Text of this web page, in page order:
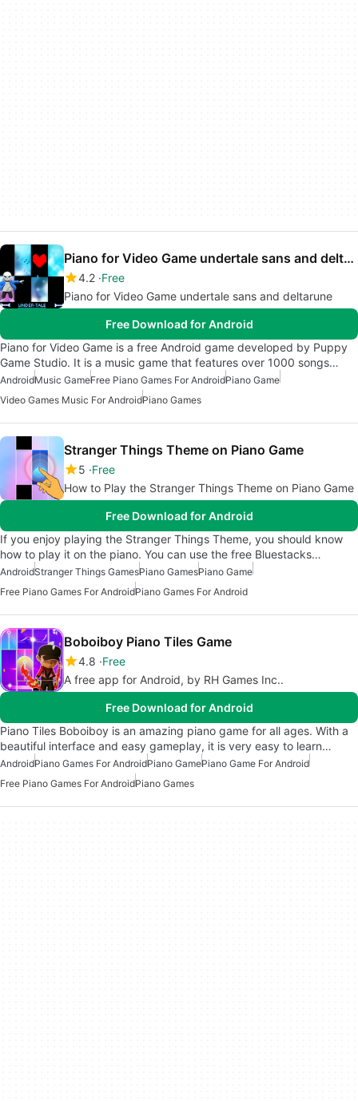
Piano for Video Game undertale sans and deltarune
4.2 Free
Piano for Video Game undertale sans and deltarune
Free Download for Android
Piano for Video Game is a free Android game developed by Puppy
Game Studio. It is a music game that features over 1000 songs…
AndroidMusic GameFree Piano Games For AndroidPiano Game
Video Games Music For AndroidPiano Games
Stranger Things Theme on Piano Game
5 Free
How to Play the Stranger Things Theme on Piano Game
Free Download for Android
If you enjoy playing the Stranger Things Theme, you should know
how to play it on the piano. You can use the free Bluestacks…
AndroidStranger Things GamesPiano GamesPiano Game
Free Piano Games For AndroidPiano Games For Android
Boboiboy Piano Tiles Game
4.8 Free
A free app for Android, by RH Games Inc..
Free Download for Android
Piano Tiles Boboiboy is an amazing piano game for all ages. With a
beautiful interface and easy gameplay, it is very easy to learn…
AndroidPiano Games For AndroidPiano GamePiano Game For Android
Free Piano Games For AndroidPiano Games